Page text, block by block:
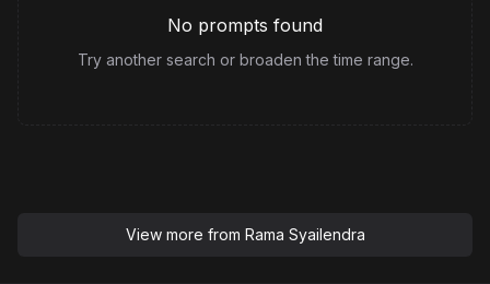
No prompts found
Try another search or broaden the time range.
View more from Rama Syailendra